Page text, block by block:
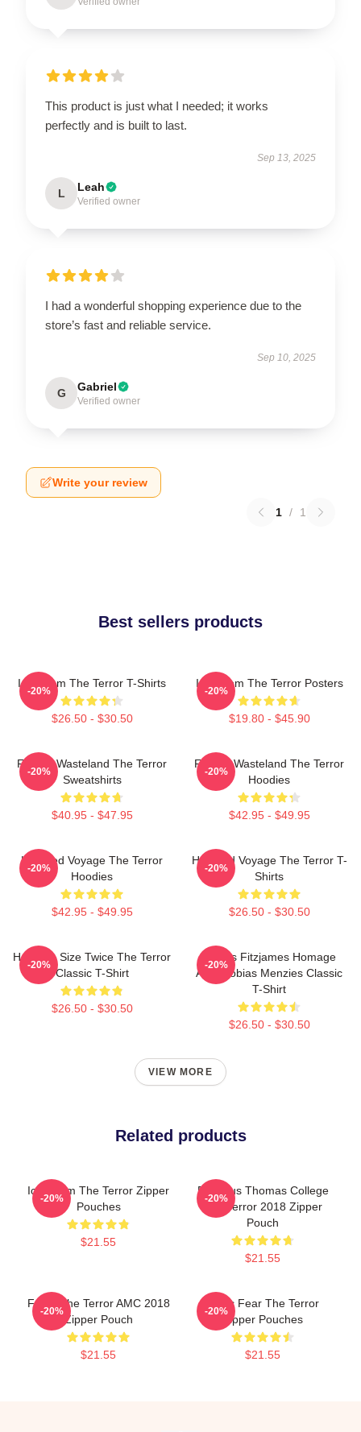
This product is just what I needed; it works
perfectly and is built to last.
Sep 13, 2025
L Leah
Verified owner
I had a wonderful shopping experience due to the
store’s fast and reliable service.
Sep 10, 2025
G Gabriel
Verified owner
Write your review
1 / 1
Best sellers products
Icy Doom The Terror T-Shirts
$26.50 - $30.50
-20%
Icy Doom The Terror Posters
$19.80 - $45.90
-20%
Frozen Wasteland The Terror
Sweatshirts
$40.95 - $47.95
-20%
Frozen Wasteland The Terror
Hoodies
$42.95 - $49.95
-20%
Haunted Voyage The Terror
Hoodies
$42.95 - $49.95
-20%
Haunted Voyage The Terror T-
Shirts
$26.50 - $30.50
-20%
Half The Size Twice The Terror
Classic T-Shirt
$26.50 - $30.50
-20%
James Fitzjames Homage
AMC Tobias Menzies Classic
T-Shirt
$26.50 - $30.50
-20%
VIEW MORE
Related products
Icy Doom The Terror Zipper
Pouches
$21.55
-20%
Precious Thomas College
The Terror 2018 Zipper
Pouch
$21.55
-20%
Forks The Terror AMC 2018
Zipper Pouch
$21.55
-20%
Arctic Fear The Terror
Zipper Pouches
$21.55
-20%